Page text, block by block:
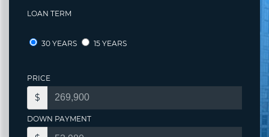
LOAN TERM
30 YEARS 15 YEARS
PRICE
$
DOWN PAYMENT